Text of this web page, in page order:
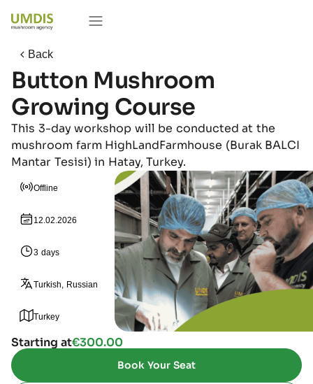
Back
Button Mushroom
Growing Course
This 3-day workshop will be conducted at the
mushroom farm HighLandFarmhouse (Burak BALCI
Mantar Tesisi) in Hatay, Turkey.
Offline
12.02.2026
3 days
Turkish, Russian
Turkey
Starting at€300.00
Book Your Seat